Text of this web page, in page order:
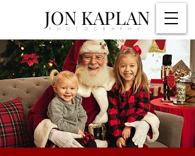
JON KAPLAN
PHOTOGRAPHY